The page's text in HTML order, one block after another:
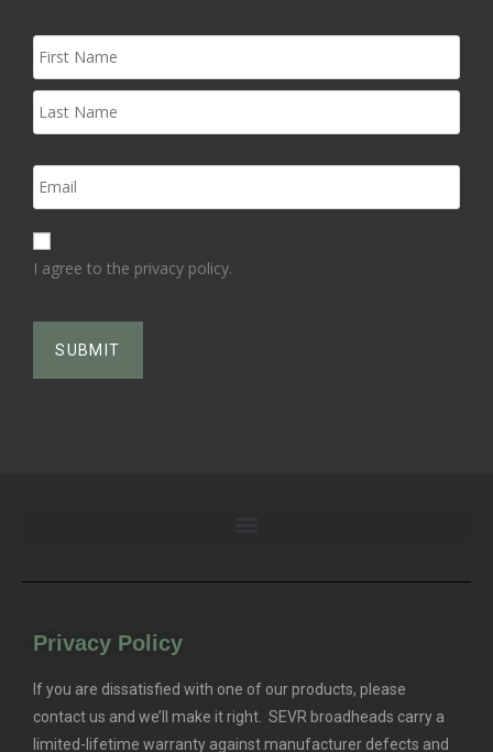
I agree to the privacy policy.
Privacy Policy
If you are dissatisfied with one of our products, please
contact us and we’ll make it right. SEVR broadheads carry a
limited-lifetime warranty against manufacturer defects and